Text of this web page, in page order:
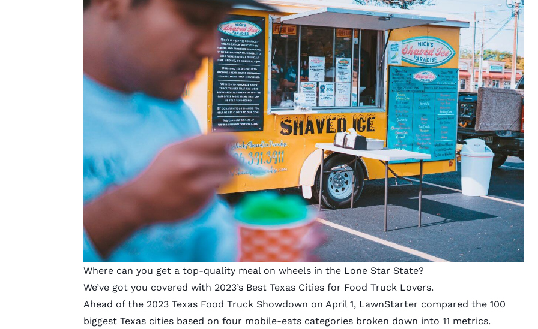
Where can you get a top-quality meal on wheels in the Lone Star State?
We’ve got you covered with 2023’s Best Texas Cities for Food Truck Lovers.
Ahead of the 2023 Texas Food Truck Showdown on April 1, LawnStarter compared the 100
biggest Texas cities based on four mobile-eats categories broken down into 11 metrics.